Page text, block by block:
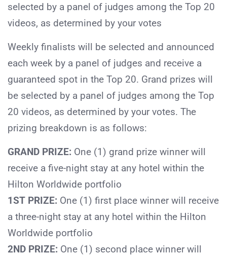
selected by a panel of judges among the Top 20
videos, as determined by your votes
Weekly finalists will be selected and announced
each week by a panel of judges and receive a
guaranteed spot in the Top 20. Grand prizes will
be selected by a panel of judges among the Top
20 videos, as determined by your votes. The
prizing breakdown is as follows:
GRAND PRIZE: One (1) grand prize winner will
receive a five-night stay at any hotel within the
Hilton Worldwide portfolio
1ST PRIZE: One (1) first place winner will receive
a three-night stay at any hotel within the Hilton
Worldwide portfolio
2ND PRIZE: One (1) second place winner will